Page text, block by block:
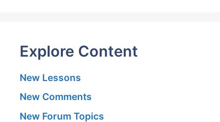
Explore Content
New Lessons
New Comments
New Forum Topics